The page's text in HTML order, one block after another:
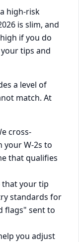
high-risk
is slim, and
if you do
tips and
a level of
match. At
cross-
your W-2s to
that qualifies
that your tip
standards for
flags" sent to
you adjust